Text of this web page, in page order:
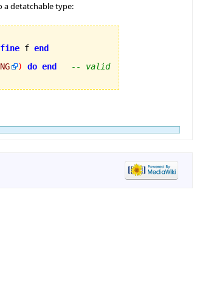
a detatchable type:
f end
) do end
-- valid